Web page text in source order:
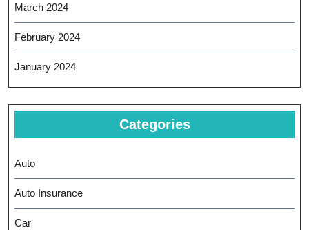
March 2024
February 2024
January 2024
Categories
Auto
Auto Insurance
Car